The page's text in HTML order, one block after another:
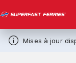
Mises à jour